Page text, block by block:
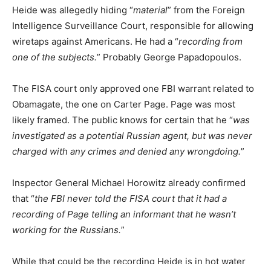
Heide was allegedly hiding “material” from the Foreign
Intelligence Surveillance Court, responsible for allowing
wiretaps against Americans. He had a “recording from
one of the subjects.” Probably George Papadopoulos.
The FISA court only approved one FBI warrant related to
Obamagate, the one on Carter Page. Page was most
likely framed. The public knows for certain that he “was
investigated as a potential Russian agent, but was never
charged with any crimes and denied any wrongdoing.”
Inspector General Michael Horowitz already confirmed
that “the FBI never told the FISA court that it had a
recording of Page telling an informant that he wasn’t
working for the Russians.”
While that could be the recording Heide is in hot water